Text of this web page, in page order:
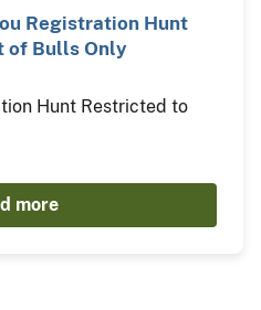
Registration Hunt
of Bulls Only
Hunt Restricted to
more